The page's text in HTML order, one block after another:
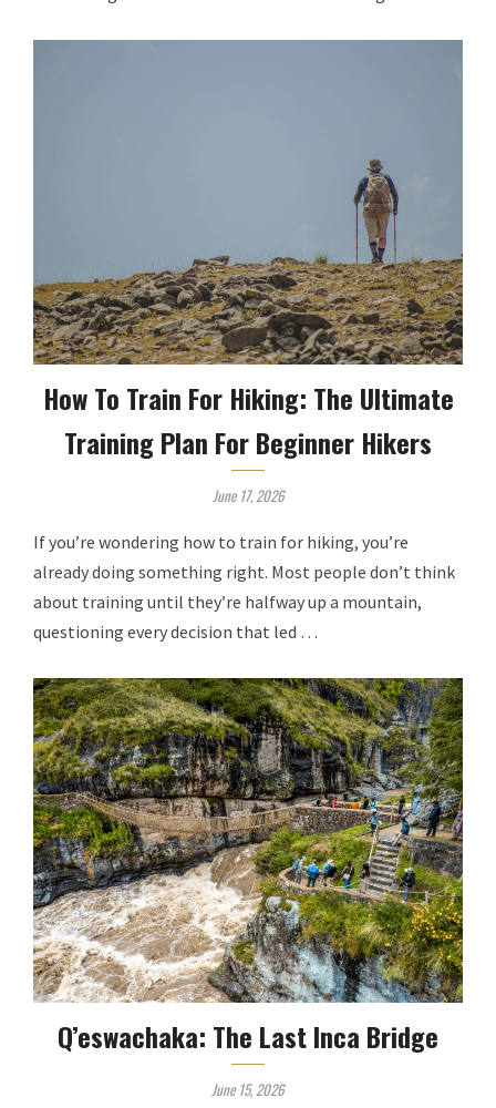
How To Train For Hiking: The Ultimate
Training Plan For Beginner Hikers
June 17, 2026
If you’re wondering how to train for hiking, you’re
already doing something right. Most people don’t think
about training until they’re halfway up a mountain,
questioning every decision that led …
Q’eswachaka: The Last Inca Bridge
June 15, 2026